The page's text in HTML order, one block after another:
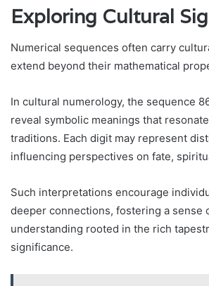
Exploring Cultural
Numerical sequences often carry
extend beyond their mathematical
In cultural numerology, the sequence
reveal symbolic meanings that
traditions. Each digit may represent
influencing perspectives on fate,
Such interpretations encourage
deeper connections, fostering a sense
understanding rooted in the rich
significance.